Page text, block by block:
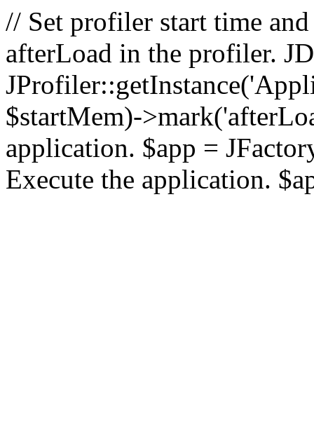
// Set profiler start time
afterLoad in the profiler.
$startMem)-
application. $app =
Execute the application.